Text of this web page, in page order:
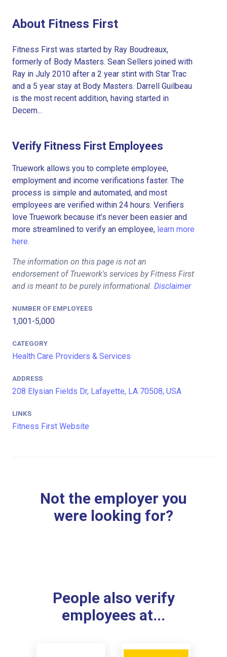
About Fitness First
Fitness First was started by Ray Boudreaux,
formerly of Body Masters. Sean Sellers joined with
Ray in July 2010 after a 2 year stint with Star Trac
and a 5 year stay at Body Masters. Darrell Guilbeau
is the most recent addition, having started in
Decem...
Verify Fitness First Employees
Truework allows you to complete employee,
employment and income verifications faster. The
process is simple and automated, and most
employees are verified within 24 hours. Verifiers
love Truework because it’s never been easier and
more streamlined to verify an employee, learn more
here.
The information on this page is not an
endorsement of Truework's services by Fitness First
and is meant to be purely informational. Disclaimer
NUMBER OF EMPLOYEES
1,001-5,000
CATEGORY
Health Care Providers & Services
ADDRESS
208 Elysian Fields Dr, Lafayette, LA 70508, USA
LINKS
Fitness First Website
Not the employer you
were looking for?
People also verify
employees at...